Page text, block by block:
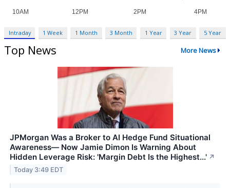
Intraday 1 Week 1 Month 3 Month 1 Year 3 Year 5 Year
Top News More News
JPMorgan Was a Broker to AI Hedge Fund Situational
Awareness— Now Jamie Dimon Is Warning About
Hidden Leverage Risk: 'Margin Debt Is the Highest...' ↗
Today 3:49 EDT